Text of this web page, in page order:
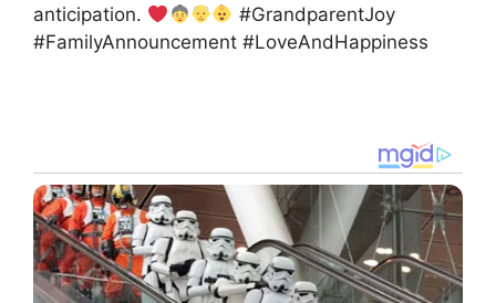
anticipation.
#GrandparentJoy
#FamilyAnnouncement #LoveAndHappiness